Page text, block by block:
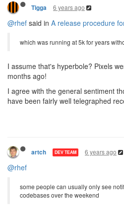
Tigga 6 years ago
@rhef said in A release procedure
which was running at 5k for years
I assume that's hyperbole? Pixels
months ago!
I agree with the general sentiment
have been fairly well telegraphed
artch DEV TEAM 6 years ago
@rhef
some people can usually only see
codebases over the weekend